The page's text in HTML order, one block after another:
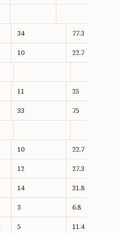
34 77.3
10 22.7
11 25
33 75
10 22.7
12 27.3
14 31.8
3 6.8
5 11.4